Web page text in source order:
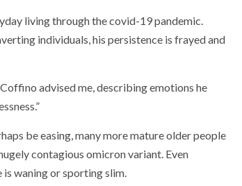
living through the covid-19 pandemic.
individuals, his persistence is frayed and
advised me, describing emotions he
be easing, many more mature older people
contagious omicron variant. Even
waning or sporting slim.